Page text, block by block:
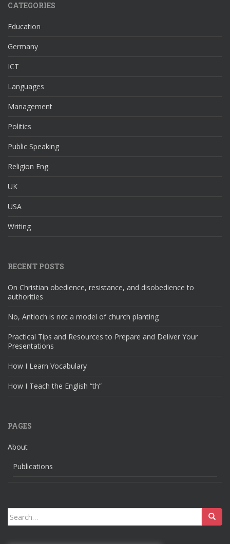
CATEGORIES
Education
Germany
ICT
Languages
Management
Politics
Public Speaking
Religion Eng.
UK
USA
Writing
RECENT POSTS
On Christian obedience, resistance, and disobedience to
authorities
No, Antioch is not a model of church planting
Practical Tips and Resources to Prepare and Deliver Your
Presentations
How I Learn Vocabulary
How I Teach the English “th”
PAGES
About
Publications
Search
for: